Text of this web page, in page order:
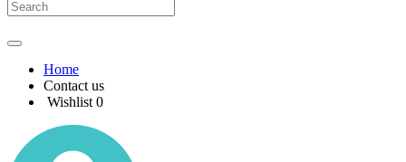
Home
Contact us
Wishlist 0